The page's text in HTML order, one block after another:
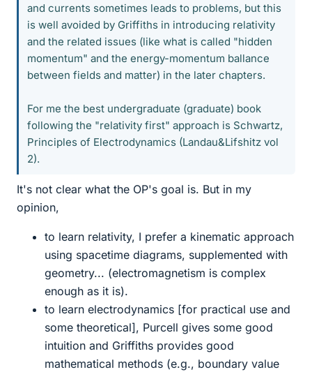
and currents sometimes leads to problems, but this
is well avoided by Griffiths in introducing relativity
and the related issues (like what is called "hidden
momentum" and the energy-momentum ballance
between fields and matter) in the later chapters.
For me the best undergraduate (graduate) book
following the "relativity first" approach is Schwartz,
Principles of Electrodynamics (Landau&Lifshitz vol
2).
It's not clear what the OP's goal is. But in my
opinion,
to learn relativity, I prefer a kinematic approach
using spacetime diagrams, supplemented with
geometry... (electromagnetism is complex
enough as it is).
to learn electrodynamics [for practical use and
some theoretical], Purcell gives some good
intuition and Griffiths provides good
mathematical methods (e.g., boundary value